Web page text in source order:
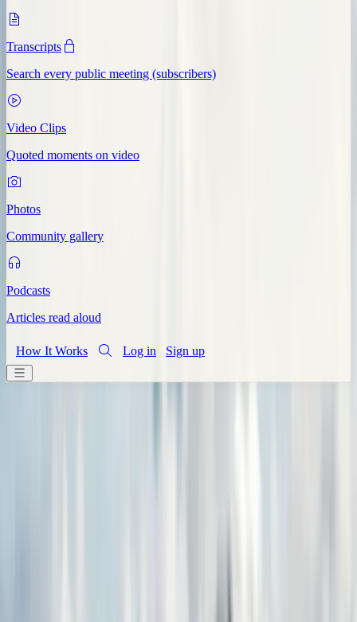
Transcripts
Search every public meeting (subscribers)
Video Clips
Quoted moments on video
Photos
Community gallery
Podcasts
Articles read aloud
How It Works Log in Sign up